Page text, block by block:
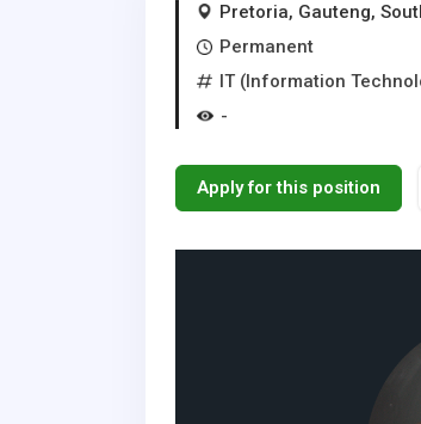
Pretoria, Gauteng,
Permanent
IT (Information
-
Apply for this position